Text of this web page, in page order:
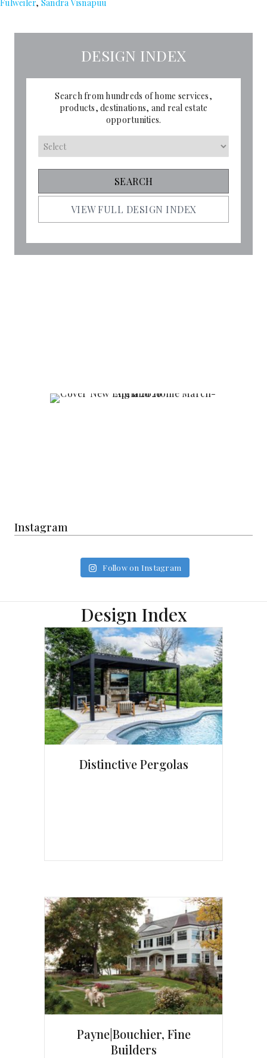
Fulweiler, Sandra Visnapuu
DESIGN INDEX
Search from hundreds of home services,
products, destinations, and real estate
opportunities.
VIEW FULL DESIGN INDEX
Instagram
Follow on Instagram
Design Index
Distinctive Pergolas
Payne|Bouchier, Fine
Builders